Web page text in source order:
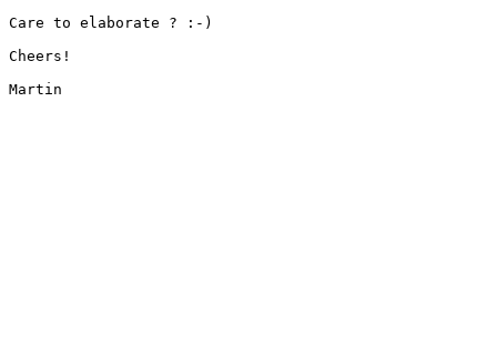
Care to elaborate ? :-)
Cheers!
Martin